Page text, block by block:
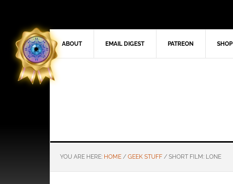
ABOUT EMAIL DIGEST PATREON SHOP
YOU ARE HERE: HOME / GEEK STUFF / SHORT FILM: LONE